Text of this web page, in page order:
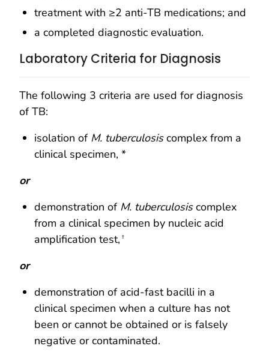
treatment with ≥2 anti-TB medications; and
a completed diagnostic evaluation.
Laboratory Criteria for Diagnosis
The following 3 criteria are used for diagnosis
of TB:
isolation of M. tuberculosiscomplex from a
clinical specimen, *
or
demonstration of M. tuberculosiscomplex
from a clinical specimen by nucleic acid
amplification test, †
or
demonstration of acid-fast bacilli in a
clinical specimen when a culture has not
been or cannot be obtained or is falsely
negative or contaminated.